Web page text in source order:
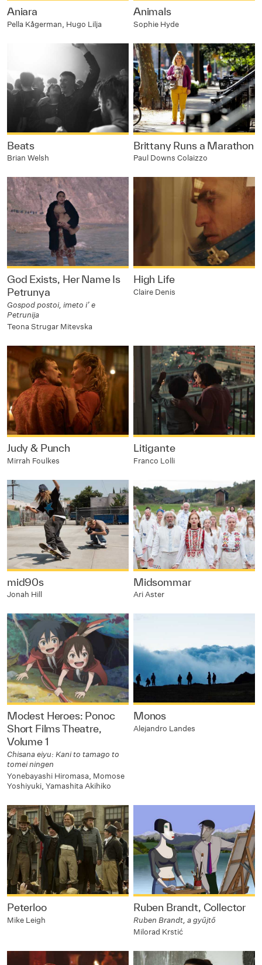
Aniara
Pella Kågerman, Hugo Lilja
Animals
Sophie Hyde
Beats
Brian Welsh
Brittany Runs a Marathon
Paul Downs Colaizzo
God Exists, Her Name Is
Petrunya
Gospod postoi, imeto i’ e
Petrunija
Teona Strugar Mitevska
High Life
Claire Denis
Judy & Punch
Mirrah Foulkes
Litigante
Franco Lolli
mid90s
Jonah Hill
Midsommar
Ari Aster
Modest Heroes: Ponoc
Short Films Theatre,
Volume 1
Chisana eiyu: Kani to tamago to
tomei ningen
Yonebayashi Hiromasa, Momose
Yoshiyuki, Yamashita Akihiko
Monos
Alejandro Landes
Peterloo
Mike Leigh
Ruben Brandt, Collector
Ruben Brandt, a gyűjtő
Milorad Krstić